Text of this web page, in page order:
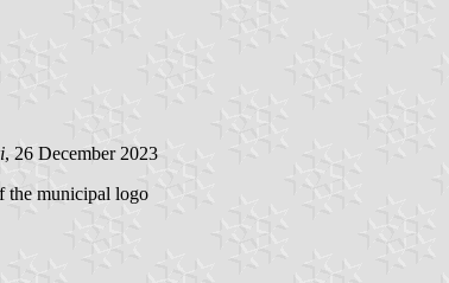
, 26 December 2023
the municipal logo